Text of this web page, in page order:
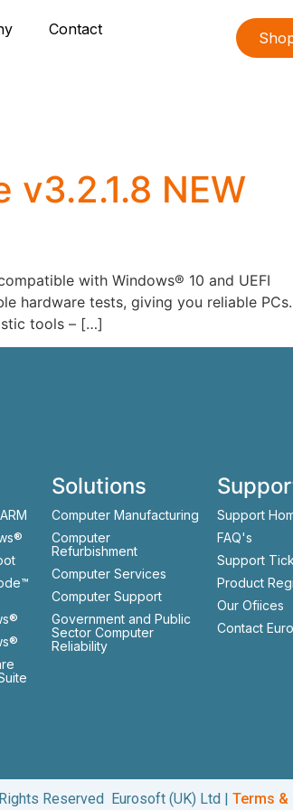
Contact
NEW
with Windows® 10 and UEFI
hardware tests, giving you reliable PCs.
tools – […]
Solutions
Computer Manufacturing
Computer
Refurbishment
Computer Services
Computer Support
Government and Public
Sector Computer
Reliability
Support
FAQ's
Support
Product
Our Ofiices
Contact
Reserved Eurosoft (UK) Ltd | Terms &